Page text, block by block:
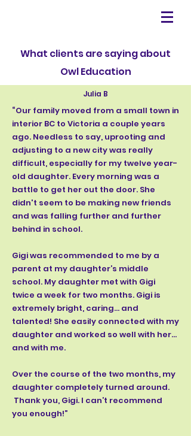
What clients are saying about
Owl Education
Julia B
“Our family moved from a small town in
interior BC to Victoria a couple years
ago. Needless to say, uprooting and
adjusting to a new city was really
difficult, especially for my twelve year-
old daughter. Every morning was a
battle to get her out the door. She
didn't seem to be making new friends
and was falling further and further
behind in school.
Gigi was recommended to me by a
parent at my daughter’s middle
school. My daughter met with Gigi
twice a week for two months. Gigi is
extremely bright, caring… and
talented! She easily connected with my
daughter and worked so well with her…
and with me.
Over the course of the two months, my
daughter completely turned around.
Thank you, Gigi. I can’t recommend
you enough!”